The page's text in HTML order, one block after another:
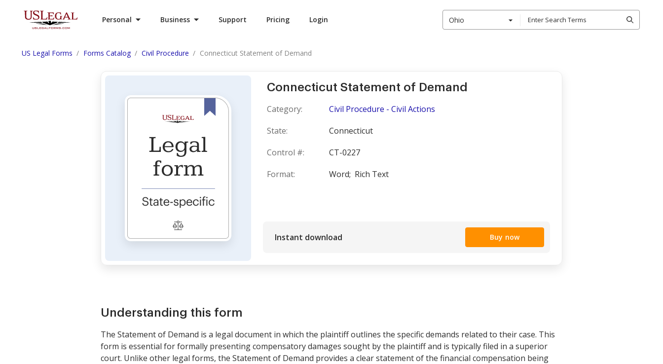
Personal Business Support Pricing Login Ohio
US Legal Forms Forms Catalog Civil Procedure Connecticut Statement of Demand
Connecticut Statement of Demand
Category:
Civil Procedure - Civil Actions
State:
Connecticut
Control #:
CT-0227
Format:
Word; Rich Text
Instant download Buy now
Understanding this form
The Statement of Demand is a legal document in which the plaintiff outlines the specific demands related to their case. This
form is essential for formally presenting compensatory damages sought by the plaintiff and is typically filed in a superior
court. Unlike other legal forms, the Statement of Demand provides a clear statement of the financial compensation being